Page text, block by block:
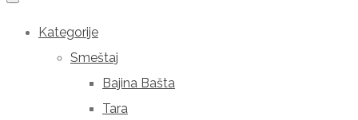
Kategorije
Smeštaj
Bajina Bašta
Tara